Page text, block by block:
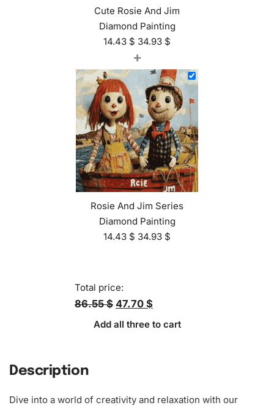
Cute Rosie And Jim
Diamond Painting
14.43 $ 34.93 $
+
Rosie And Jim Series
Diamond Painting
14.43 $ 34.93 $
Total price:
86.55 $ 47.70 $
Add all three to cart
Description
Dive into a world of creativity and relaxation with our